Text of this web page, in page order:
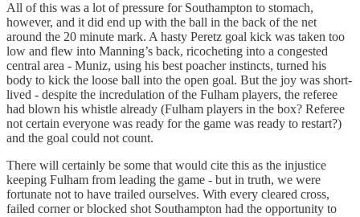
All of this was a lot of pressure for Southampton to stomach,
however, and it did end up with the ball in the back of the net
around the 20 minute mark. A hasty Peretz goal kick was taken too
low and flew into Manning’s back, ricocheting into a congested
central area - Muniz, using his best poacher instincts, turned his
body to kick the loose ball into the open goal. But the joy was short-
lived - despite the incredulation of the Fulham players, the referee
had blown his whistle already (Fulham players in the box? Referee
not certain everyone was ready for the game was ready to restart?)
and the goal could not count.
There will certainly be some that would cite this as the injustice
keeping Fulham from leading the game - but in truth, we were
fortunate not to have trailed ourselves. With every cleared cross,
failed corner or blocked shot Southampton had the opportunity to